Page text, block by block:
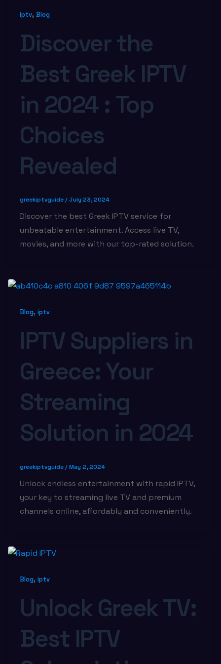
iptv, Blog
Discover the
Best Greek IPTV
in 2024 : Top
Choices
Revealed
greekiptvguide / July 23, 2024
Discover the best Greek IPTV service for
unbeatable entertainment. Access live TV,
movies, and more with our top-rated solution.
Blog, iptv
IPTV Suppliers in
Greece: Your
Streaming
Solution in 2024
greekiptvguide / May 2, 2024
Unlock endless entertainment with rapid IPTV,
your key to streaming live TV and premium
channels online, affordably and conveniently.
Blog, iptv
Unlock Greek TV:
Best IPTV